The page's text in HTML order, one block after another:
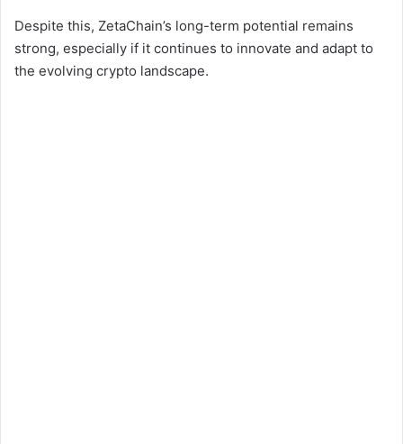
Despite this, ZetaChain’s long-term potential remains
strong, especially if it continues to innovate and adapt to
the evolving crypto landscape.